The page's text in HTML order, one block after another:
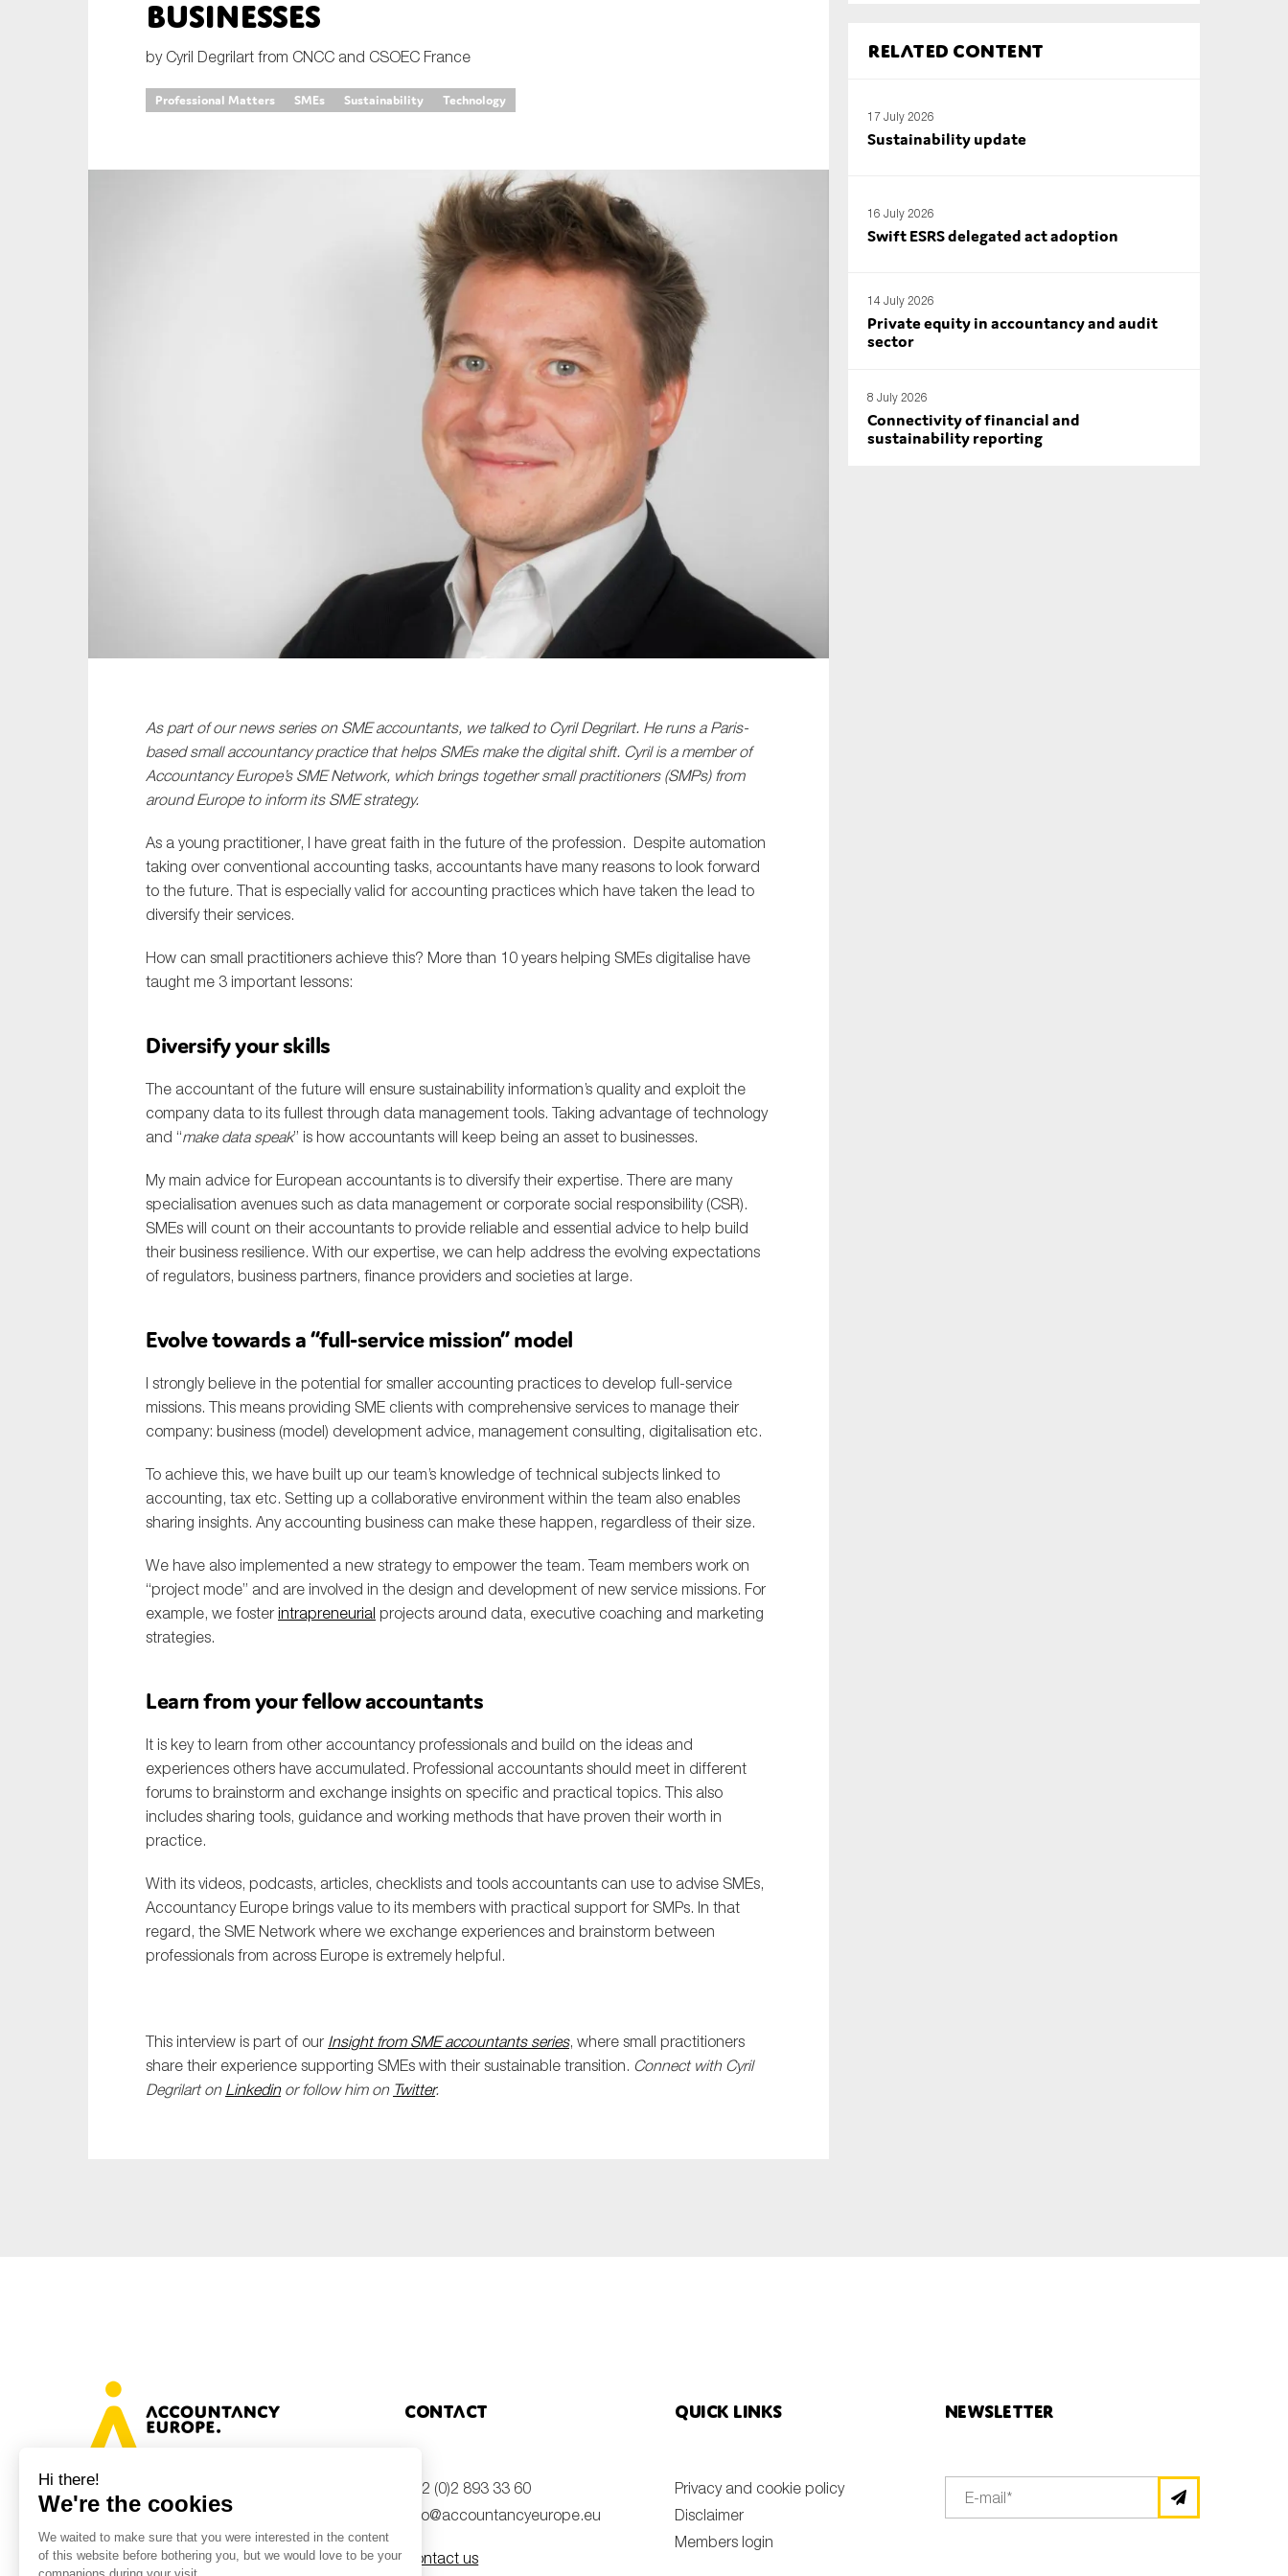
Careers
businesses
by Cyril Degrilart from CNCC and CSOEC France
Professional Matters SMEs Sustainability Technology
As part of our news series on SME accountants, we talked to Cyril Degrilart. He runs a Paris-
based small accountancy practice that helps SMEs make the digital shift. Cyril is a member of
Accountancy Europe’s SME Network, which brings together small practitioners (SMPs) from
around Europe to inform its SME strategy.
As a young practitioner, I have great faith in the future of the profession. Despite automation
taking over conventional accounting tasks, accountants have many reasons to look forward
to the future. That is especially valid for accounting practices which have taken the lead to
diversify their services.
How can small practitioners achieve this? More than 10 years helping SMEs digitalise have
taught me 3 important lessons:
Diversify your skills
The accountant of the future will ensure sustainability information’s quality and exploit the
company data to its fullest through data management tools. Taking advantage of technology
and “make data speak” is how accountants will keep being an asset to businesses.
My main advice for European accountants is to diversify their expertise. There are many
specialisation avenues such as data management or corporate social responsibility (CSR).
SMEs will count on their accountants to provide reliable and essential advice to help build
their business resilience. With our expertise, we can help address the evolving expectations
of regulators, business partners, finance providers and societies at large.
Evolve towards a “full-service mission” model
I strongly believe in the potential for smaller accounting practices to develop full-service
missions. This means providing SME clients with comprehensive services to manage their
company: business (model) development advice, management consulting, digitalisation etc.
To achieve this, we have built up our team’s knowledge of technical subjects linked to
accounting, tax etc. Setting up a collaborative environment within the team also enables
sharing insights. Any accounting business can make these happen, regardless of their size.
We have also implemented a new strategy to empower the team. Team members work on
“project mode” and are involved in the design and development of new service missions. For
example, we foster intrapreneurial projects around data, executive coaching and marketing
strategies.
Learn from your fellow accountants
It is key to learn from other accountancy professionals and build on the ideas and
experiences others have accumulated. Professional accountants should meet in different
forums to brainstorm and exchange insights on specific and practical topics. This also
includes sharing tools, guidance and working methods that have proven their worth in
practice.
With its videos, podcasts, articles, checklists and tools accountants can use to advise SMEs,
Accountancy Europe brings value to its members with practical support for SMPs. In that
regard, the SME Network where we exchange experiences and brainstorm between
professionals from across Europe is extremely helpful.
This interview is part of our Insight from SME accountants series, where small practitioners
share their experience supporting SMEs with their sustainable transition. Connect with Cyril
Degrilart on Linkedinor follow him on Twitter.
Related content
17 July 2026
Sustainability update
16 July 2026
Swift ESRS delegated act adoption
14 July 2026
Private equity in accountancy and audit
sector
8 July 2026
Connectivity of financial and
sustainability reporting
On which topics would you like to receive news?
Anti-money laundering & fighting financial crime
Audit & Assurance
Corporate governance
Financial services
Avenue des Arts 46, 1000 Brussels,
Belgium
Contact
+32 (0)2 893 33 60
info@accountancyeurope.eu
Contact us
Quick links
Privacy and cookie policy
Disclaimer
Members login
Newsletter